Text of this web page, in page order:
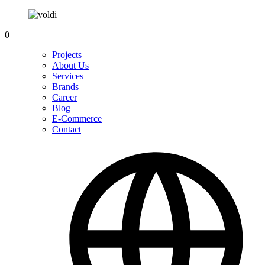
0
Projects
About Us
Services
Brands
Career
Blog
E-Commerce
Contact